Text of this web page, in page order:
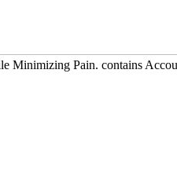
Pain. contains